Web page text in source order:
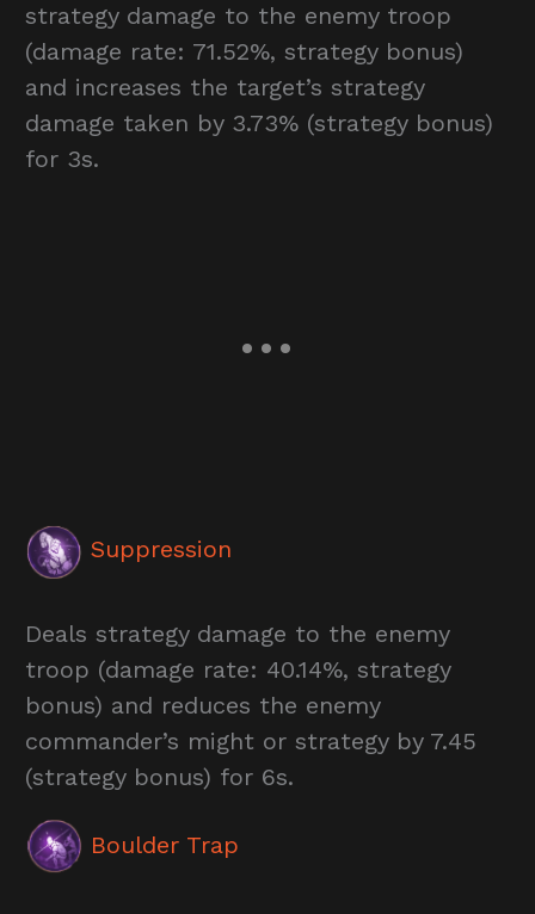
strategy damage to the enemy troop
(damage rate: 71.52%, strategy bonus)
and increases the target’s strategy
damage taken by 3.73% (strategy bonus)
for 3s.
Suppression
Deals strategy damage to the enemy
troop (damage rate: 40.14%, strategy
bonus) and reduces the enemy
commander’s might or strategy by 7.45
(strategy bonus) for 6s.
Boulder Trap